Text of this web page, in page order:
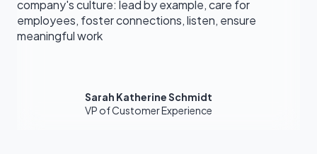
company's culture: lead by example, care for
employees, foster connections, listen, ensure
meaningful work
Sarah Katherine Schmidt
VP of Customer Experience